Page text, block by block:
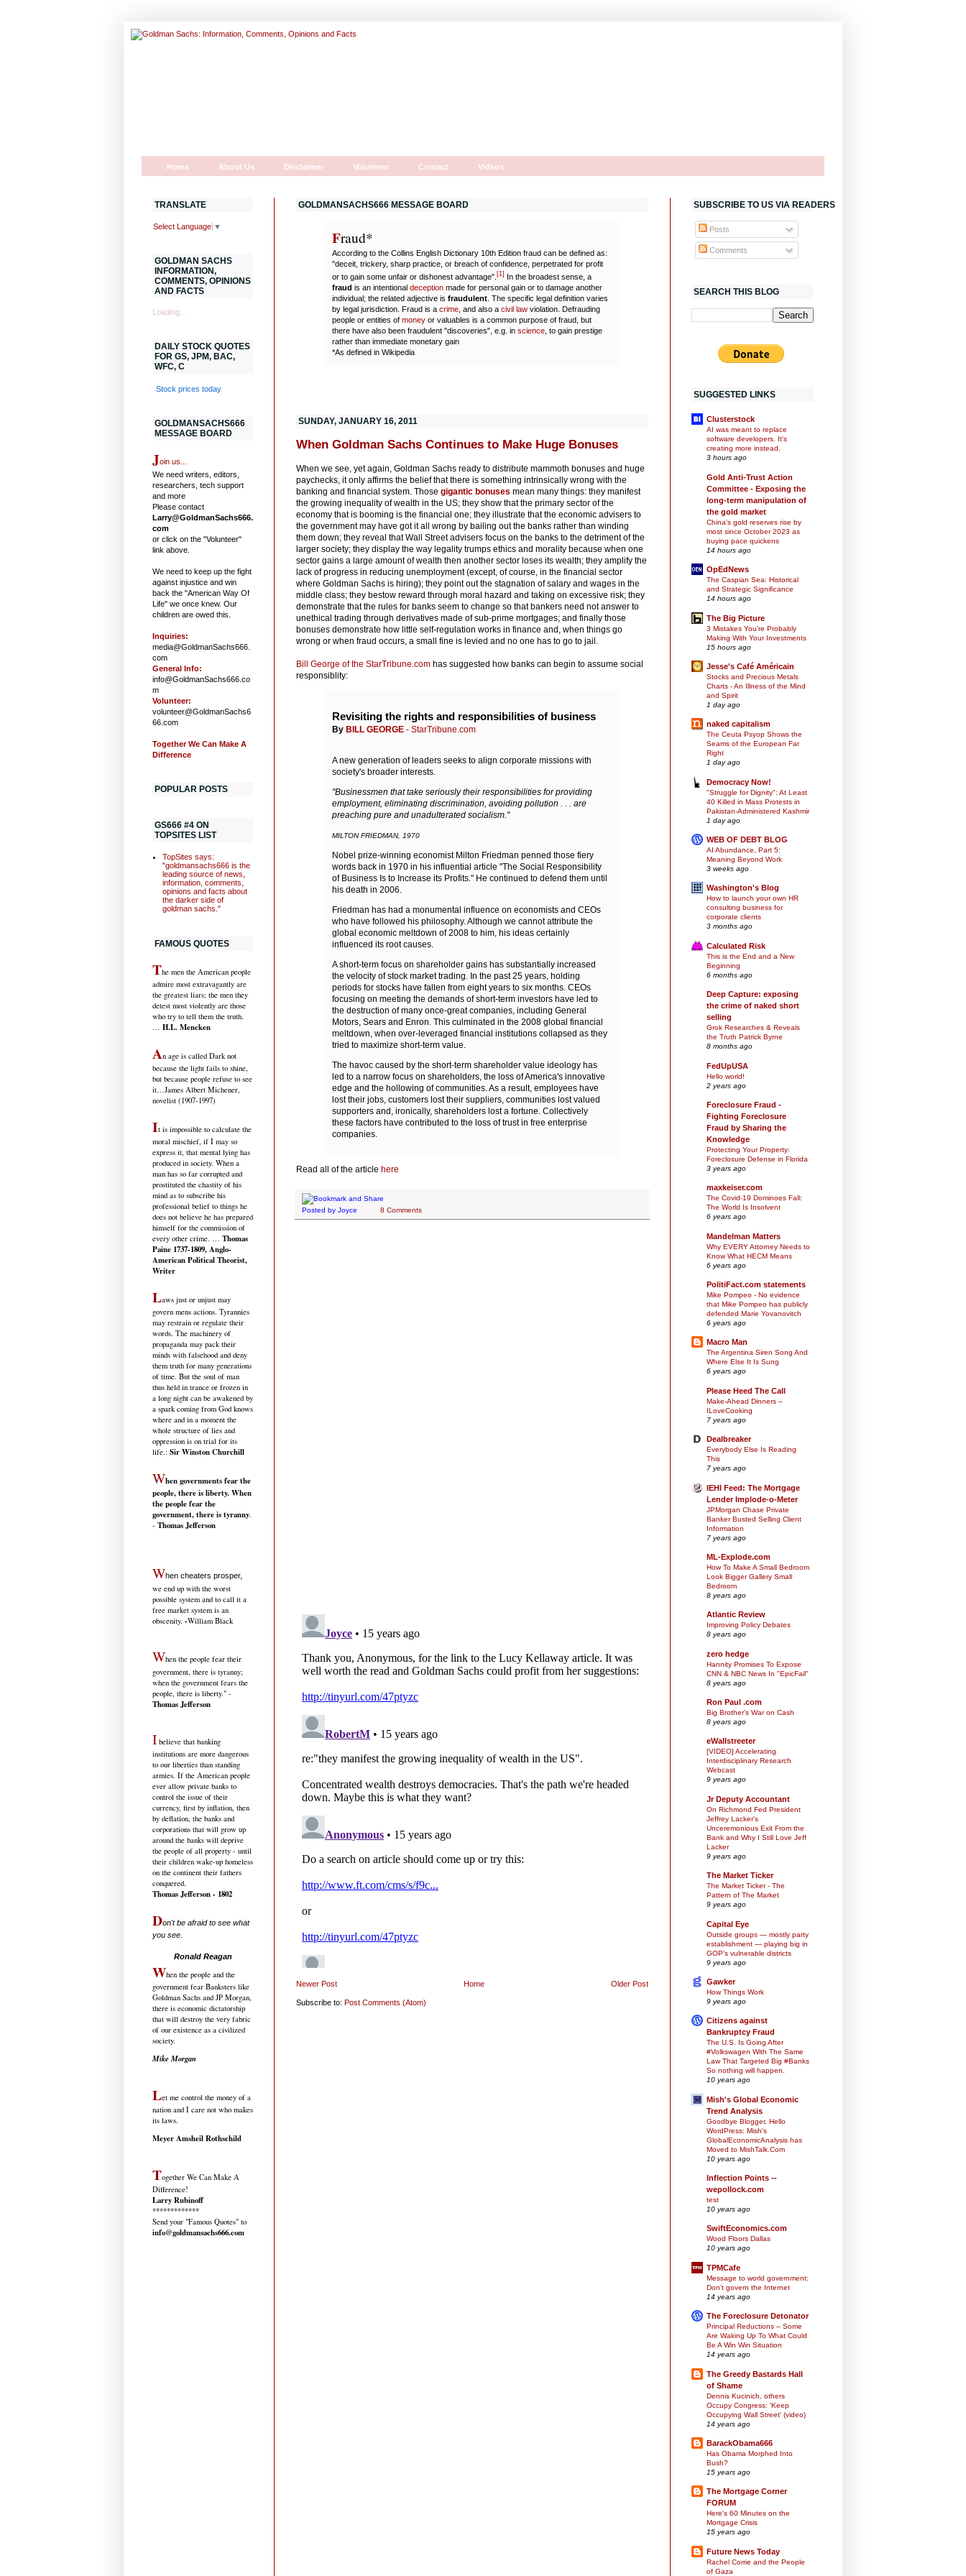
Home About Us Disclaimer Volunteer Contact Videos
GOLDMANSACHS666 MESSAGE BOARD
Fraud*
According to the Collins English Dictionary 10th Edition fraud can be defined as:
"deceit, trickery, sharp practice, or breach of confidence, perpetrated for profit
or to gain some unfair or dishonest advantage". [1] In the broadest sense, a
fraud is an intentional deception made for personal gain or to damage another
individual; the related adjective is fraudulent . The specific legal definition varies
by legal jurisdiction. Fraud is a crime , and also a civil law violation. Defrauding
people or entities of money or valuables is a common purpose of fraud, but
there have also been fraudulent "discoveries", e.g. in science , to gain prestige
rather than immediate monetary gain
*As defined in Wikipedia
SUNDAY, JANUARY 16, 2011
When Goldman Sachs Continues to Make Huge Bonuses
When we see, yet again, Goldman Sachs ready to distribute mammoth bonuses and huge
paychecks, it only affirms the belief that there is something intrinsically wrong with the
banking and financial system. Those gigantic bonuses mean many things: they manifest
the growing inequality of wealth in the US; they show that the primary sector of the
economy that is booming is the financial one; they illustrate that the economic advisers to
the government may have got it all wrong by bailing out the banks rather than winding
them down; they reveal that Wall Street advisers focus on the banks to the detriment of the
larger society; they display the way legality trumps ethics and morality because when one
sector gains a large amount of wealth then another sector loses its wealth; they amplify the
lack of progress in reducing unemployment (except, of course, in the financial sector
where Goldman Sachs is hiring); they point out the stagnation of salary and wages in the
middle class; they bestow reward through moral hazard and taking on excessive risk; they
demonstrate that the rules for banks seem to change so that bankers need not answer to
unethical trading through derivatives made of sub-prime mortgages; and finally those
bonuses demonstrate how little self-regulation works in finance and, when things go
wrong or when fraud occurs, a small fine is levied and no one has to go to jail.
Bill George of the StarTribune.com has suggested how banks can begin to assume social
responsiblity:
Revisiting the rights and responsibilities of business
By BILL GEORGE - StarTribune.com
A new generation of leaders seeks to align corporate missions with
society's broader interests.
"Businessmen that take seriously their responsibilities for providing
employment, eliminating discrimination, avoiding pollution . . . are
preaching pure and unadulterated socialism."
MILTON FRIEDMAN, 1970
Nobel prize-winning economist Milton Friedman penned those fiery
words back in 1970 in his influential article "The Social Responsibility
of Business Is to Increase its Profits." He continued to defend them until
his death in 2006.
Friedman has had a monumental influence on economists and CEOs
who have followed his philosophy. Although we cannot attribute the
global economic meltdown of 2008 to him, his ideas certainly
influenced its root causes.
A short-term focus on shareholder gains has substantially increased
the velocity of stock market trading. In the past 25 years, holding
periods for stocks have fallen from eight years to six months. CEOs
focusing on meeting the demands of short-term investors have led to
the destruction of many once-great companies, including General
Motors, Sears and Enron. This culminated in the 2008 global financial
meltdown, when over-leveraged financial institutions collapsed as they
tried to maximize short-term value.
The havoc caused by the short-term shareholder value ideology has
led to a narrow focus on shareholders, the loss of America's innovative
edge and the hollowing of communities. As a result, employees have
lost their jobs, customers lost their suppliers, communities lost valued
supporters and, ironically, shareholders lost a fortune. Collectively
these factors have contributed to the loss of trust in free enterprise
companies.
Read all of the article here
Posted by Joyce 8 Comments
Newer Post Older Post
Home
Subscribe to: Post Comments (Atom)
TRANSLATE
Select Language ▼
GOLDMAN SACHS
INFORMATION,
COMMENTS, OPINIONS
AND FACTS
Loading...
DAILY STOCK QUOTES
FOR GS, JPM, BAC,
WFC, C
Stock prices today
GOLDMANSACHS666
MESSAGE BOARD
Join us...
We need writers, editors,
researchers, tech support
and more
Please contact
Larry@GoldmanSachs666.
com
or click on the "Volunteer"
link above.
We need to keep up the fight
against injustice and win
back the "American Way Of
Life" we once knew. Our
children are owed this.
Inquiries:
media@GoldmanSachs666.
com
General Info:
info@GoldmanSachs666.co
m
Volunteer:
volunteer@GoldmanSachs6
66.com
Together We Can Make A
Difference
POPULAR POSTS
GS666 #4 ON
TOPSITES LIST
TopSites says:
"goldmansachs666 is the
leading source of news,
information, comments,
opinions and facts about
the darker side of
goldman sachs."
FAMOUS QUOTES
The men the American people
admire most extravagantly are
the greatest liars; the men they
detest most violently are those
who try to tell them the truth.
… H.L. Mencken
An age is called Dark not
because the light fails to shine,
but because people refuse to see
it…James Albert Michener,
novelist (1907-1997)
It is impossible to calculate the
moral mischief, if I may so
express it, that mental lying has
produced in society. When a
man has so far corrupted and
prostituted the chastity of his
mind as to subscribe his
professional belief to things he
does not believe he has prepared
himself for the commission of
every other crime. … Thomas
Paine 1737-1809, Anglo-
American Political Theorist,
Writer
Laws just or unjust may
govern mens actions. Tyrannies
may restrain or regulate their
words. The machinery of
propaganda may pack their
minds with falsehood and deny
them truth for many generations
of time. But the soul of man
thus held in trance or frozen in
a long night can be awakened by
a spark coming from God knows
where and in a moment the
whole structure of lies and
oppression is on trial for its
life.: Sir Winston Churchill
When governments fear the
people, there is liberty. When
the people fear the
government, there is tyranny.
- Thomas Jefferson
When cheaters prosper,
we end up with the worst
possible system and to call it a
free market system is an
obscenity. -William Black
When the people fear their
government, there is tyranny;
when the government fears the
people, there is liberty." -
Thomas Jefferson
I believe that banking
institutions are more dangerous
to our liberties than standing
armies. If the American people
ever allow private banks to
control the issue of their
currency, first by inflation, then
by deflation, the banks and
corporations that will grow up
around the banks will deprive
the people of all property - until
their children wake-up homeless
on the continent their fathers
conquered.
Thomas Jefferson - 1802
Don't be afraid to see what
you see.
Ronald Reagan
When the people and the
government fear Banksters like
Goldman Sachs and JP Morgan,
there is economic dictatorship
that will destroy the very fabric
of our existence as a civilized
society.
Mike Morgan
Let me control the money of a
nation and I care not who makes
its laws.
Meyer Amsheil Rothschild
Together We Can Make A
Difference!
Larry Rubinoff
*************
Send your "Famous Quotes" to
info@goldmansachs666.com
SUBSCRIBE TO US VIA READERS
Posts
Comments
SEARCH THIS BLOG
SUGGESTED LINKS
Clusterstock
AI was meant to replace
software developers. It's
creating more instead.
3 hours ago
Gold Anti-Trust Action
Committee - Exposing the
long-term manipulation of
the gold market
China's gold reserves rise by
most since October 2023 as
buying pace quickens
14 hours ago
OpEdNews
The Caspian Sea: Historical
and Strategic Significance
14 hours ago
The Big Picture
3 Mistakes You’re Probably
Making With Your Investments
15 hours ago
Jesse's Café Américain
Stocks and Precious Metals
Charts - An Illness of the Mind
and Spirit
1 day ago
naked capitalism
The Ceuta Psyop Shows the
Seams of the European Far
Right
1 day ago
Democracy Now!
"Struggle for Dignity": At Least
40 Killed in Mass Protests in
Pakistan-Administered Kashmir
1 day ago
WEB OF DEBT BLOG
AI Abundance, Part 5:
Meaning Beyond Work
3 weeks ago
Washington's Blog
How to launch your own HR
consulting business for
corporate clients
3 months ago
Calculated Risk
This is the End and a New
Beginning
6 months ago
Deep Capture: exposing
the crime of naked short
selling
Grok Researches & Reveals
the Truth Patrick Byrne
8 months ago
FedUpUSA
Hello world!
2 years ago
Foreclosure Fraud -
Fighting Foreclosure
Fraud by Sharing the
Knowledge
Protecting Your Property:
Foreclosure Defense in Florida
3 years ago
maxkeiser.com
The Covid-19 Dominoes Fall:
The World Is Insolvent
6 years ago
Mandelman Matters
Why EVERY Attorney Needs to
Know What HECM Means
6 years ago
PolitiFact.com statements
Mike Pompeo - No evidence
that Mike Pompeo has publicly
defended Marie Yovanovitch
6 years ago
Macro Man
The Argentina Siren Song And
Where Else It Is Sung
6 years ago
Please Heed The Call
Make-Ahead Dinners –
ILoveCooking
7 years ago
Dealbreaker
Everybody Else Is Reading
This
7 years ago
IEHI Feed: The Mortgage
Lender Implode-o-Meter
JPMorgan Chase Private
Banker Busted Selling Client
Information
7 years ago
ML-Explode.com
How To Make A Small Bedroom
Look Bigger Gallery Small
Bedroom
8 years ago
Atlantic Review
Improving Policy Debates
8 years ago
zero hedge
Hannity Promises To Expose
CNN & NBC News In "EpicFail"
8 years ago
Ron Paul .com
Big Brother’s War on Cash
8 years ago
eWallstreeter
[VIDEO] Accelerating
Interdisciplinary Research
Webcast
9 years ago
Jr Deputy Accountant
On Richmond Fed President
Jeffrey Lacker's
Unceremonious Exit From the
Bank and Why I Still Love Jeff
Lacker
9 years ago
The Market Ticker
The Market Ticker - The
Pattern of The Market
9 years ago
Capital Eye
Outside groups — mostly party
establishment — playing big in
GOP’s vulnerable districts
9 years ago
Gawker
How Things Work
9 years ago
Citizens against
Bankruptcy Fraud
The U.S. Is Going After
#Volkswagen With The Same
Law That Targeted Big #Banks
So nothing will happen.
10 years ago
Mish's Global Economic
Trend Analysis
Goodbye Blogger, Hello
WordPress: Mish's
GlobalEconomicAnalysis has
Moved to MishTalk.Com
10 years ago
Inflection Points --
wepollock.com
test
10 years ago
SwiftEconomics.com
Wood Floors Dallas
10 years ago
TPMCafe
Message to world government:
Don't govern the Internet
14 years ago
The Foreclosure Detonator
Principal Reductions – Some
Are Waking Up To What Could
Be A Win Win Situation
14 years ago
The Greedy Bastards Hall
of Shame
Dennis Kucinich, others
Occupy Congress: 'Keep
Occupying Wall Street' (video)
14 years ago
BarackObama666
Has Obama Morphed Into
Bush?
15 years ago
The Mortgage Corner
FORUM
Here's 60 Minutes on the
Mortgage Crisis
15 years ago
Future News Today
Rachel Corrie and the People
of Gaza